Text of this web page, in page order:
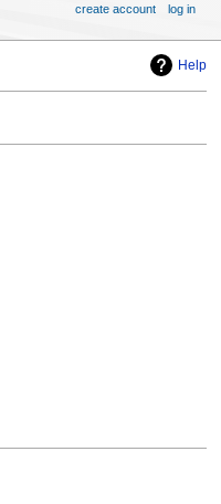
Help
create account log in